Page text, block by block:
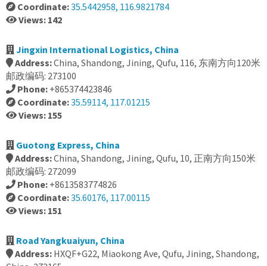
Coordinate:35.5442958, 116.9821784
Views: 142
Jingxin International Logistics, China
Address:China, Shandong, Jining, Qufu, 116, 东南方向120米
邮政编码: 273100
Phone: +865374423846
Coordinate:35.59114, 117.01215
Views: 155
Guotong Express, China
Address:China, Shandong, Jining, Qufu, 10, 正南方向150米
邮政编码: 272099
Phone: +8613583774826
Coordinate:35.60176, 117.00115
Views: 151
Road Yangkuaiyun, China
Address: HXQF+G22, Miaokong Ave, Qufu, Jining, Shandong,